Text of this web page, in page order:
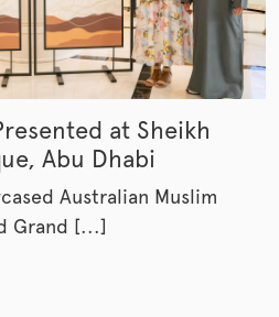
at Sheikh
Abu Dhabi
Australian Muslim
Grand [...]